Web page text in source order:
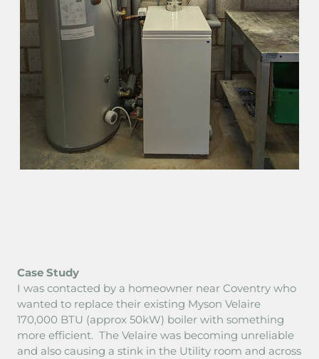
Case Study
I was contacted by a homeowner near Coventry who
wanted to replace their existing Myson Velaire
170,000 BTU (approx 50kW) boiler with something
more efficient. The Velaire was becoming unreliable
and also causing a stink in the Utility room and across
CONTACT
AREA COVERED
SMART CONTROLS
TERMS